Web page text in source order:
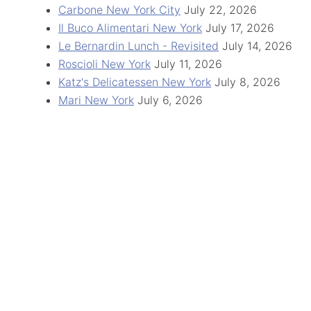
Carbone New York City July 22, 2026
Il Buco Alimentari New York July 17, 2026
Le Bernardin Lunch - Revisited July 14, 2026
Roscioli New York July 11, 2026
Katz's Delicatessen New York July 8, 2026
Mari New York July 6, 2026